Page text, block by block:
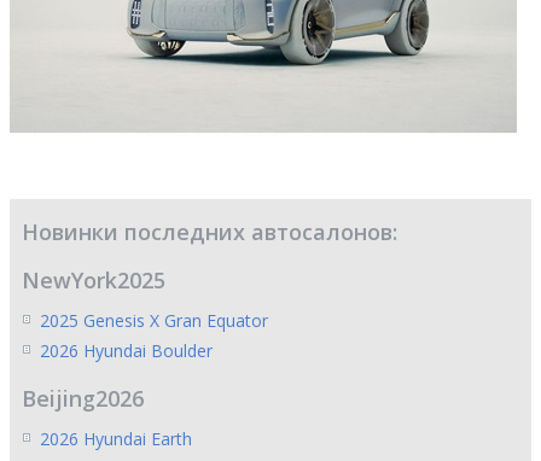
Новинки последних автосалонов:
NewYork2025
2025 Genesis X Gran Equator
2026 Hyundai Boulder
Beijing2026
2026 Hyundai Earth